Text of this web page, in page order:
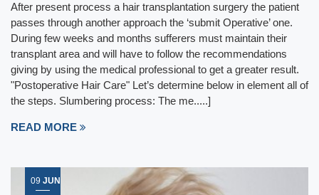
After present process a hair transplantation surgery the patient
passes through another approach the ‘submit Operative’ one.
During few weeks and months sufferers must maintain their
transplant area and will have to follow the recommendations
giving by using the medical professional to get a greater result.
"Postoperative Hair Care" Let’s determine below in element all of
the steps. Slumbering process: The me.....]
READ MORE
09 JUN